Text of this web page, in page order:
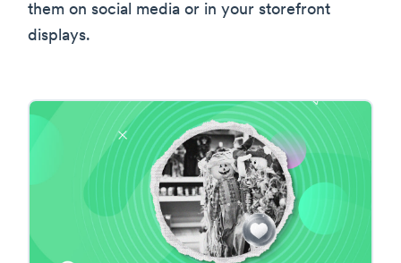
them on social media or in your storefront
displays.